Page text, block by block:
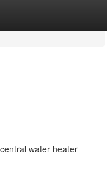
water heater